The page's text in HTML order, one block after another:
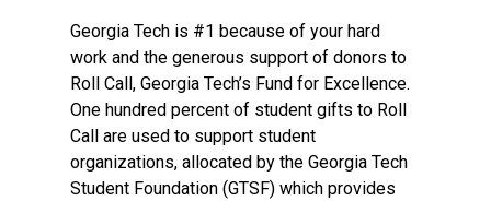
Georgia Tech is #1 because of your hard
work and the generous support of donors to
Roll Call, Georgia Tech’s Fund for Excellence.
One hundred percent of student gifts to Roll
Call are used to support student
organizations, allocated by the Georgia Tech
Student Foundation (GTSF) which provides